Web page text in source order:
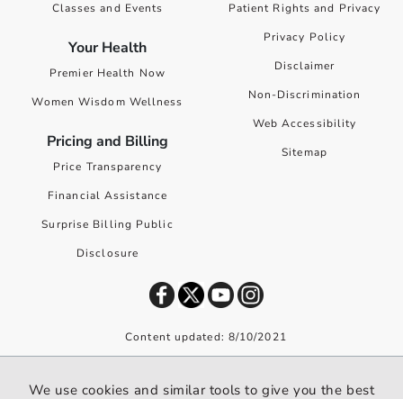
Classes and Events
Your Health
Premier Health Now
Women Wisdom Wellness
Pricing and Billing
Price Transparency
Financial Assistance
Surprise Billing Public
Disclosure
Patient Rights and Privacy
Privacy Policy
Disclaimer
Non-Discrimination
Web Accessibility
Sitemap
Content updated: 8/10/2021
We use cookies and similar tools to give you the best